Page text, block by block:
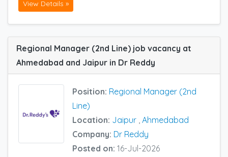
View Details »
Regional Manager (2nd Line) job vacancy at
Ahmedabad and Jaipur in Dr Reddy
Position: Regional Manager (2nd
Line)
Location: Jaipur Ahmedabad
Company: Dr Reddy
Posted on: 16-Jul-2026